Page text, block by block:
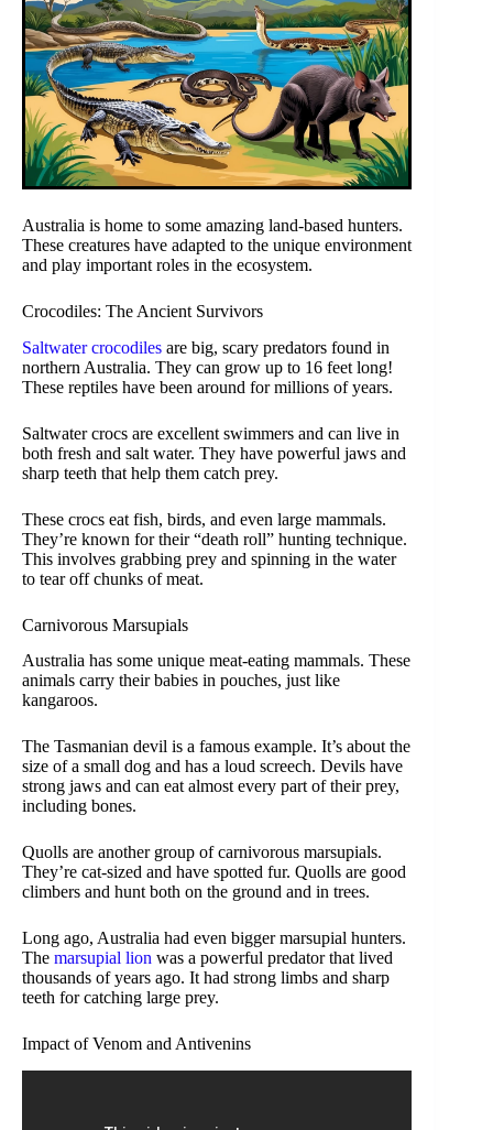
Australia is home to some amazing land-based hunters.
These creatures have adapted to the unique environment
and play important roles in the ecosystem.
Crocodiles: The Ancient Survivors
Saltwater crocodiles are big, scary predators found in
northern Australia. They can grow up to 16 feet long!
These reptiles have been around for millions of years.
Saltwater crocs are excellent swimmers and can live in
both fresh and salt water. They have powerful jaws and
sharp teeth that help them catch prey.
These crocs eat fish, birds, and even large mammals.
They’re known for their “death roll” hunting technique.
This involves grabbing prey and spinning in the water
to tear off chunks of meat.
Carnivorous Marsupials
Australia has some unique meat-eating mammals. These
animals carry their babies in pouches, just like
kangaroos.
The Tasmanian devil is a famous example. It’s about the
size of a small dog and has a loud screech. Devils have
strong jaws and can eat almost every part of their prey,
including bones.
Quolls are another group of carnivorous marsupials.
They’re cat-sized and have spotted fur. Quolls are good
climbers and hunt both on the ground and in trees.
Long ago, Australia had even bigger marsupial hunters.
The marsupial lion was a powerful predator that lived
thousands of years ago. It had strong limbs and sharp
teeth for catching large prey.
Impact of Venom and Antivenins